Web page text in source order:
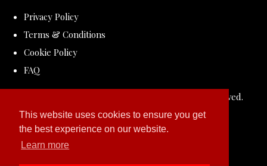
This website uses cookies to ensure you get
the best experience on our website.
Learn more
Privacy Policy
Terms & Conditions
Cookie Policy
FAQ
© Copyright 2026 ROLLDOVE STUDIO. All Rights Reserved.
Designed withCreate